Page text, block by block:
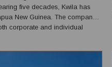
five decades, Kwila has
New Guinea. The company
corporate and individual